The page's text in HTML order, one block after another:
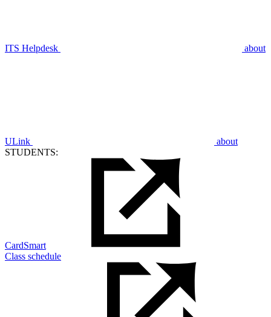
ITS Helpdesk about
ULink
about
STUDENTS:
CardSmart
Class schedule